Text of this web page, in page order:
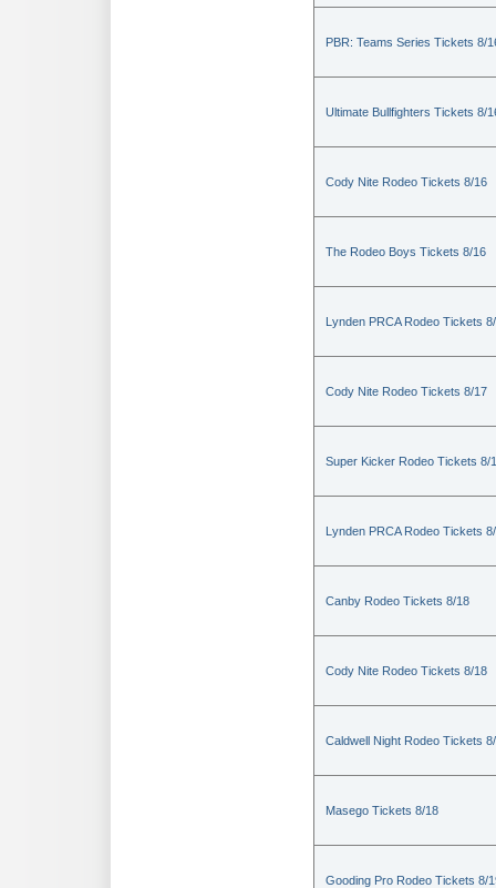
PBR: Teams Series Tickets 8/
Ultimate Bullfighters Tickets 8/
Cody Nite Rodeo Tickets 8/16
The Rodeo Boys Tickets 8/16
Lynden PRCA Rodeo Tickets
Cody Nite Rodeo Tickets 8/17
Super Kicker Rodeo Tickets 8/
Lynden PRCA Rodeo Tickets
Canby Rodeo Tickets 8/18
Cody Nite Rodeo Tickets 8/18
Caldwell Night Rodeo Tickets
Masego Tickets 8/18
Gooding Pro Rodeo Tickets 8/